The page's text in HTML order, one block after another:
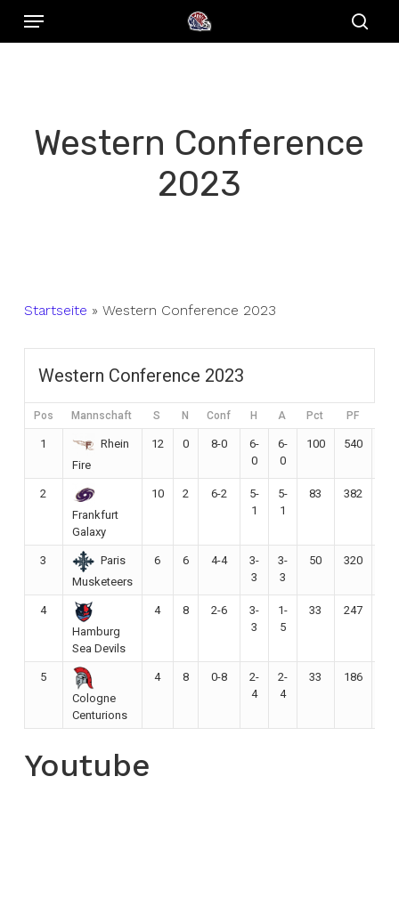
SkipMenu
Western Conference
2023
Startseite » Western Conference 2023
Western Conference 2023
Pos Mannschaft S N Conf H A Pct PF
1
Rhein
Fire
12 0 8-0
6-
0
6-
0
100 540
2
Frankfurt
Galaxy
10 2 6-2
5-
1
5-
1
83 382
3
Paris
Musketeers
6 6 4-4
3-
3
3-
3
50 320
4
Hamburg
Sea Devils
4 8 2-6
3-
3
1-
5
33 247
5
Cologne
Centurions
4 8 0-8
2-
4
2-
4
33 186
Youtube